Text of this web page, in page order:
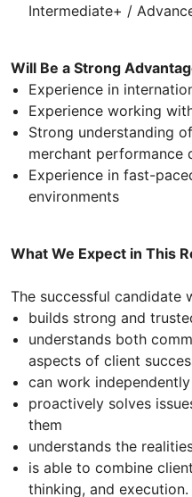
Intermediate+ /
Will Be a Strong
Experience in
Experience working
Strong understanding
merchant performance
Experience in fast-
environments
What We Expect in This
The successful candidate
builds strong and
understands both
aspects of client
can work
proactively solves
them
understands the
is able to combine
thinking, and execution.